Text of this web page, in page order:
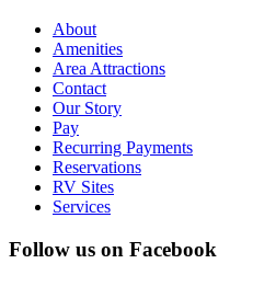
About
Amenities
Area Attractions
Contact
Our Story
Pay
Recurring Payments
Reservations
RV Sites
Services
Follow us on Facebook